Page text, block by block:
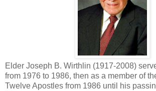
Elder Joseph B. Wirthlin (1917-2008)
from 1976 to 1986, then as a member of
Twelve Apostles from 1986 until his